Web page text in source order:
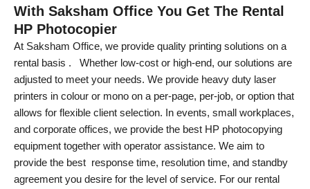
With Saksham Office You Get The Rental
HP Photocopier
At Saksham Office, we provide quality printing solutions on a
rental basis . Whether low-cost or high-end, our solutions are
adjusted to meet your needs. We provide heavy duty laser
printers in colour or mono on a per-page, per-job, or option that
allows for flexible client selection. In events, small workplaces,
and corporate offices, we provide the best HP photocopying
equipment together with operator assistance. We aim to
provide the best response time, resolution time, and standby
agreement you desire for the level of service. For our rental